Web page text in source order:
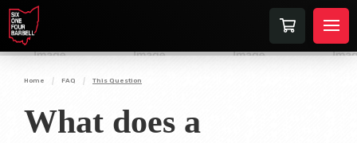
Home FAQ This Question
What does a